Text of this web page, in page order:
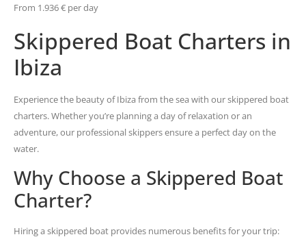
From 1.936 € per day
Skippered Boat Charters in
Ibiza
Experience the beauty of Ibiza from the sea with our skippered boat
charters. Whether you’re planning a day of relaxation or an
adventure, our professional skippers ensure a perfect day on the
water.
Why Choose a Skippered Boat
Charter?
Hiring a skippered boat provides numerous benefits for your trip: